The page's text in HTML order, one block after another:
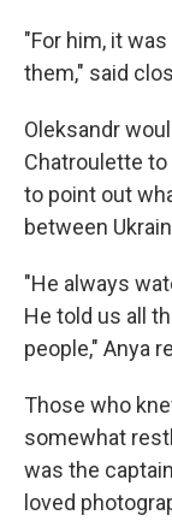
"For him, it
them," said
Oleksandr
Chatroulette
to point out
between
"He always
He told us all
people," Anya
Those who
somewhat
was the
loved